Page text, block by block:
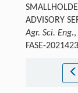
ADVISORY
Agr. Sci. Eng.
FASE-2021423